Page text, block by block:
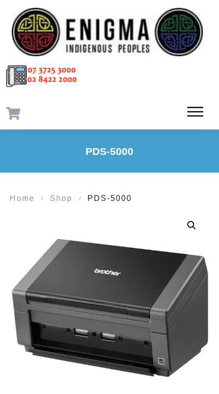
PDS-5000
Home / Shop / PDS-5000